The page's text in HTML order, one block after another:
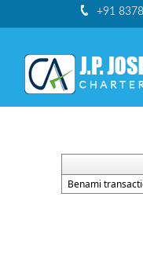
+91
Benami